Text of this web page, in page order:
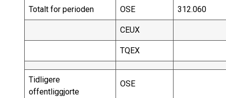
Totalt for perioden OSE 312.060
CEUX
TQEX
Tidligere
offentliggjorte
OSE